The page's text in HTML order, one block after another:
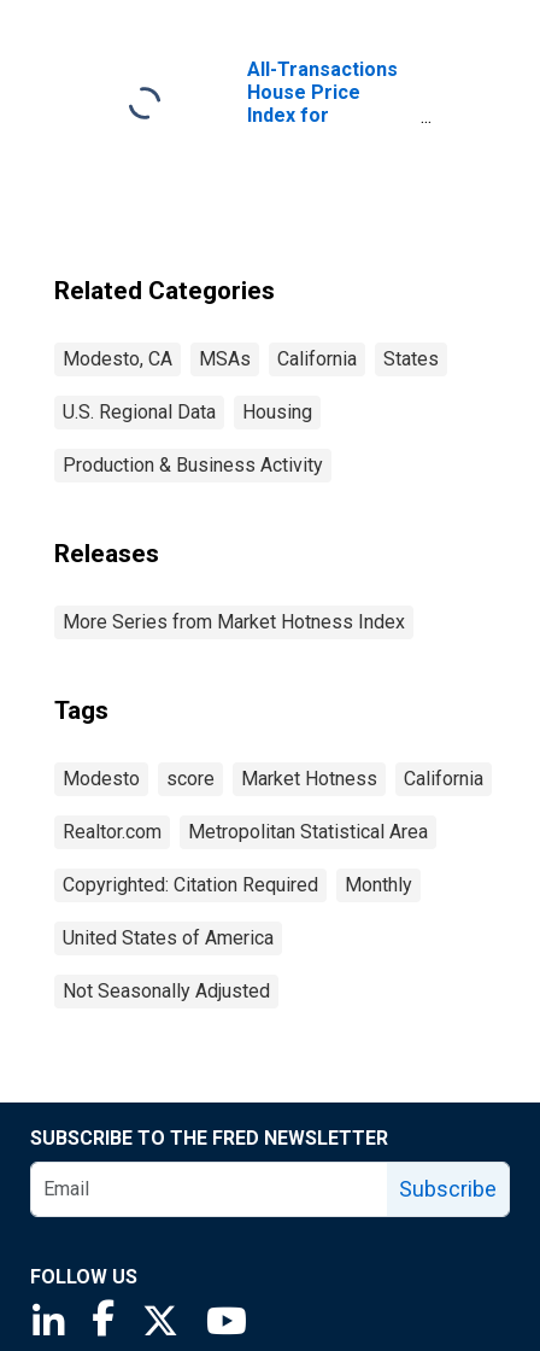
All-Transactions
House Price
Index for
Related Categories
Modesto, CA MSAs California States
U.S. Regional Data Housing
Production & Business Activity
Releases
More Series from Market Hotness Index
Tags
Modesto score Market Hotness California
Realtor.com Metropolitan Statistical Area
Copyrighted: Citation Required Monthly
United States of America
Not Seasonally Adjusted
SUBSCRIBE TO THE FRED NEWSLETTER
Subscribe
FOLLOW US
Saint Louis Fed linkedin page
Saint Louis Fed facebook page
Saint Louis Fed X page